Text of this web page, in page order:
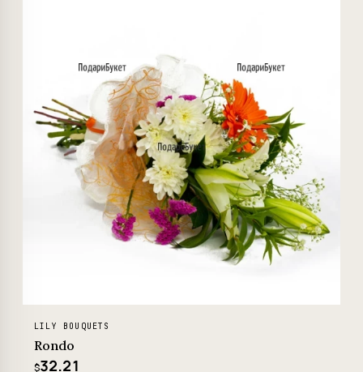
LILY BOUQUETS
Rondo
$32.21